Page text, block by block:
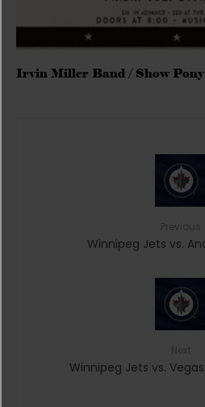
Irvin Miller Band / Show
Winnipeg Jets vs.
Winnipeg Jets vs.